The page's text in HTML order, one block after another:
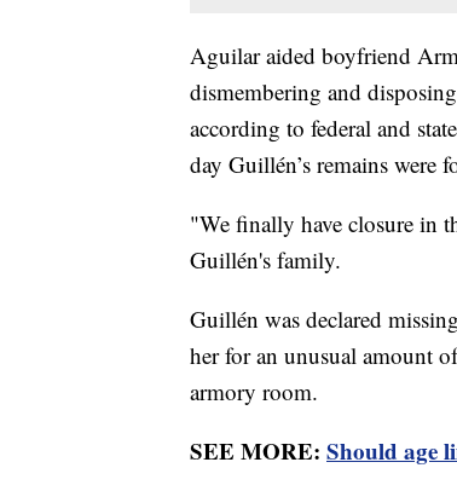
Aguilar aided boyfriend
dismembering and
according to federal and
day Guillén’s remains were
"We finally have closure in
Guillén's family.
Guillén was declared
her for an unusual amount
armory room.
SEE MORE: Should age